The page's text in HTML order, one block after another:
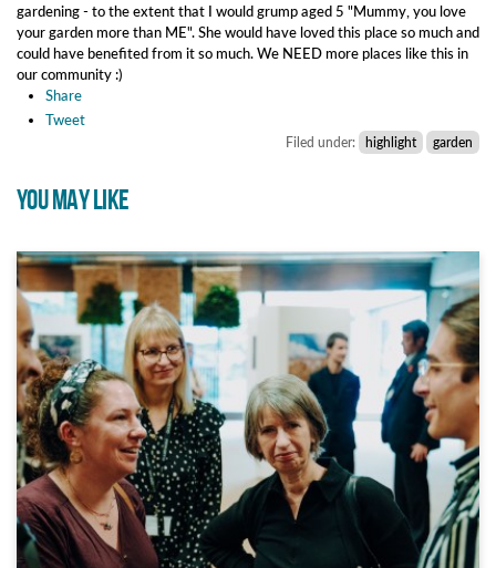
gardening - to the extent that I would grump aged 5 "Mummy, you love
your garden more than ME". She would have loved this place so much and
could have benefited from it so much. We NEED more places like this in
our community :)
Share
Tweet
Filed under: highlight garden
YOU MAY LIKE